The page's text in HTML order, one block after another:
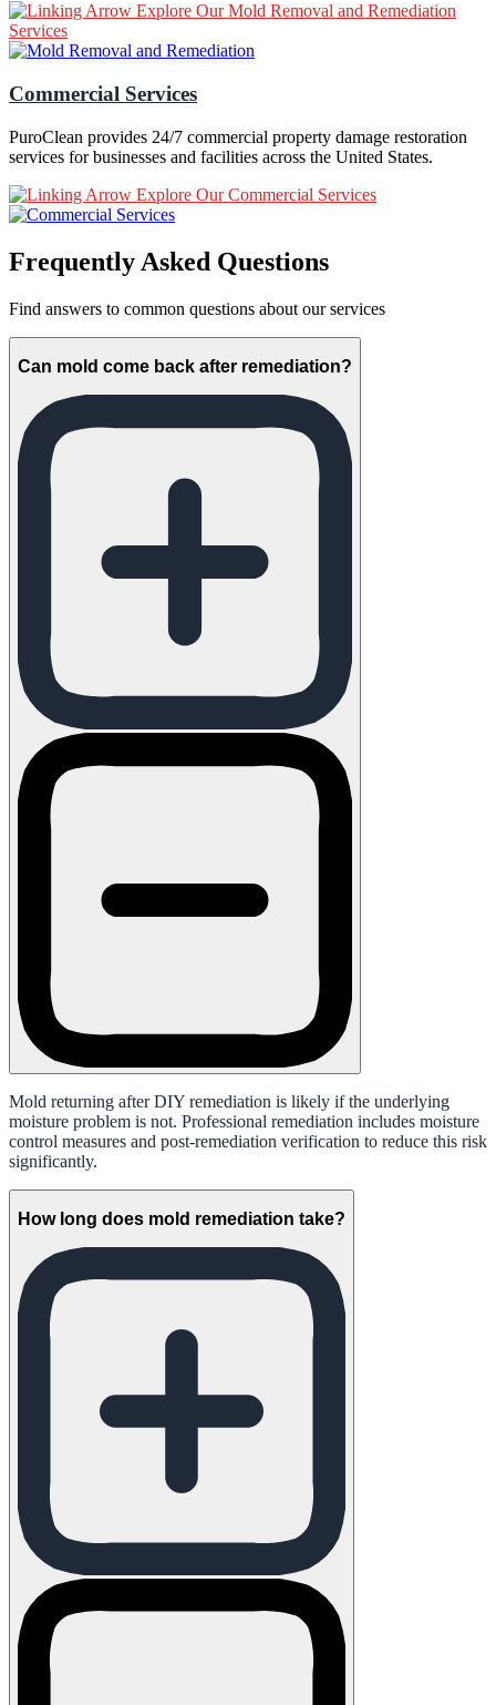
Explore Our Mold Removal and Remediation
Services
Commercial Services
PuroClean provides 24/7 commercial property damage restoration
services for businesses and facilities across the United States.
Explore Our Commercial Services
Frequently Asked Questions
Find answers to common questions about our services
Can mold come back after remediation?
Mold returning after DIY remediation is likely if the underlying
moisture problem is not. Professional remediation includes moisture
control measures and post-remediation verification to reduce this risk
significantly.
How long does mold remediation take?